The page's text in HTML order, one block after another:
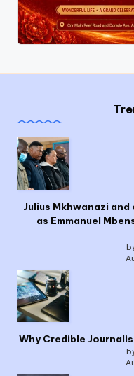
Julius Mkhwanazi
as Emmanuel
Why Credible